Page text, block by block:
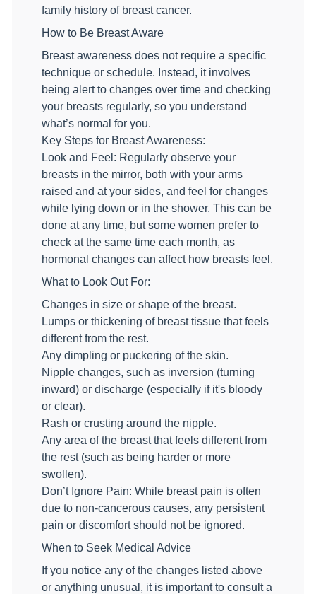
family history of breast cancer.
How to Be Breast Aware
Breast awareness does not require a specific
technique or schedule. Instead, it involves
being alert to changes over time and checking
your breasts regularly, so you understand
what’s normal for you.
Key Steps for Breast Awareness:
Look and Feel: Regularly observe your
breasts in the mirror, both with your arms
raised and at your sides, and feel for changes
while lying down or in the shower. This can be
done at any time, but some women prefer to
check at the same time each month, as
hormonal changes can affect how breasts feel.
What to Look Out For:
Changes in size or shape of the breast.
Lumps or thickening of breast tissue that feels
different from the rest.
Any dimpling or puckering of the skin.
Nipple changes, such as inversion (turning
inward) or discharge (especially if it's bloody
or clear).
Rash or crusting around the nipple.
Any area of the breast that feels different from
the rest (such as being harder or more
swollen).
Don’t Ignore Pain: While breast pain is often
due to non-cancerous causes, any persistent
pain or discomfort should not be ignored.
When to Seek Medical Advice
If you notice any of the changes listed above
or anything unusual, it is important to consult a